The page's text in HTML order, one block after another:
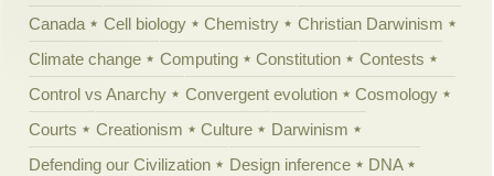
Canada
Cell biology Chemistry
Christian Darwinism
Climate change
Computing Constitution
Contests
Control vs Anarchy
Convergent evolution
Cosmology
Courts
Creationism Culture
Darwinism
Defending our Civilization
Design inference
DNA